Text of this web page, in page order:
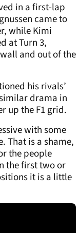
in a first-lap
came to
while Kimi
at Turn 3,
and out of the
his rivals’
drama in
up the F1 grid.
with some
That is a shame,
the people
the first two or
it is a little